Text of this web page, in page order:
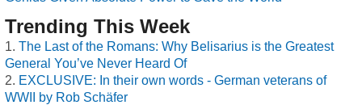
Trending This Week
The Last of the Romans: Why Belisarius is the Greatest
General You’ve Never Heard Of
EXCLUSIVE: In their own words - German veterans of
WWII by Rob Schäfer